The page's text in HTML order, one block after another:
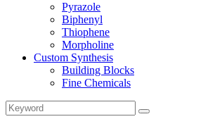
Pyrazole
Biphenyl
Thiophene
Morpholine
Custom Synthesis
Building Blocks
Fine Chemicals